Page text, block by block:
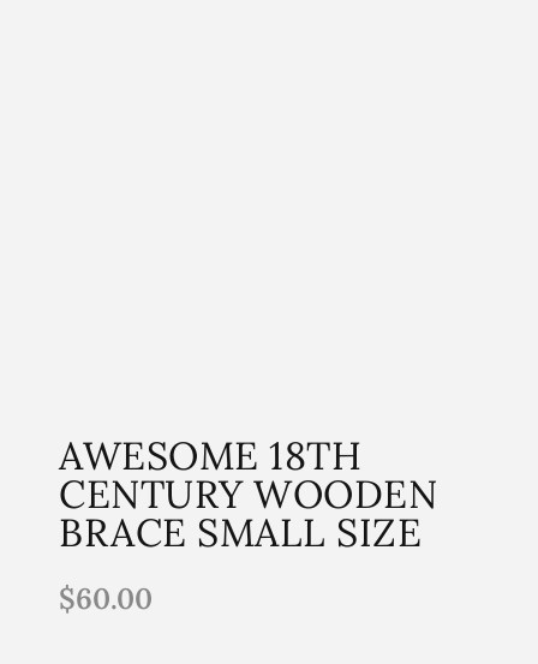
AWESOME 18TH
CENTURY WOODEN
BRACE SMALL SIZE
$60.00